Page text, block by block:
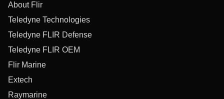
About Flir
Teledyne Technologies
Teledyne FLIR Defense
Teledyne FLIR OEM
Flir Marine
Extech
Raymarine